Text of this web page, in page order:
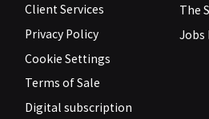
Client Services
Privacy Policy
Cookie Settings
Terms of Sale
Digital subscription
The
Jobs